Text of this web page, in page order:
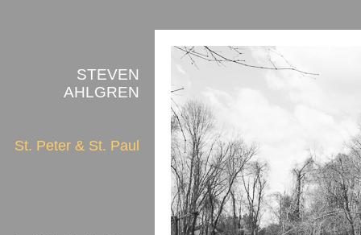
STEVEN
AHLGREN
St. Peter & St. Paul